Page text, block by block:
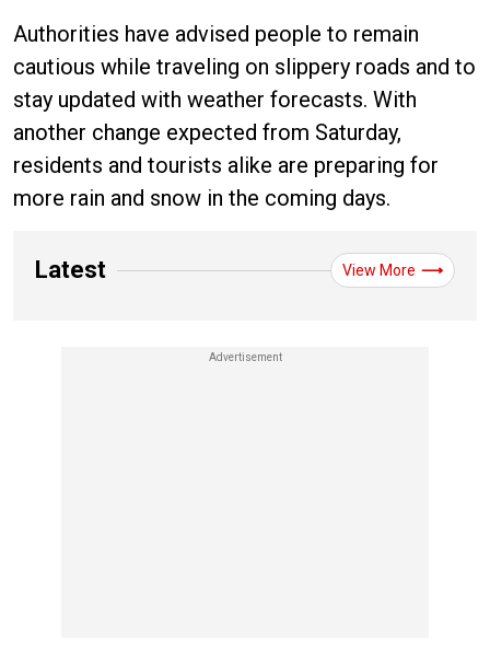
Authorities have advised people to remain
cautious while traveling on slippery roads and to
stay updated with weather forecasts. With
another change expected from Saturday,
residents and tourists alike are preparing for
more rain and snow in the coming days.
Latest View More